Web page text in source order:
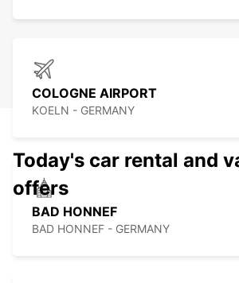
COLOGNE AIRPORT
KOELN - GERMANY
BAD HONNEF
BAD HONNEF - GERMANY
Today's car rental and
offers